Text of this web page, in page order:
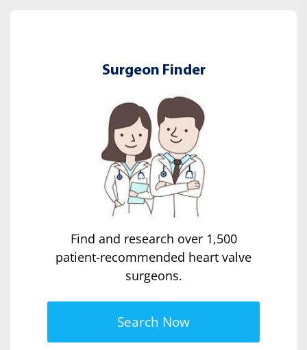
Surgeon Finder
Find and research over 1,500
patient-recommended heart valve
surgeons.
Search Now